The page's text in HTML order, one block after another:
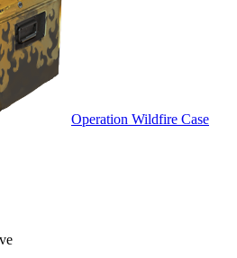
Operation Wildfire Case